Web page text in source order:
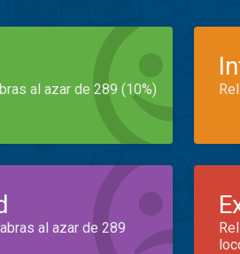
al azar de 289 (10%)
al azar de 289